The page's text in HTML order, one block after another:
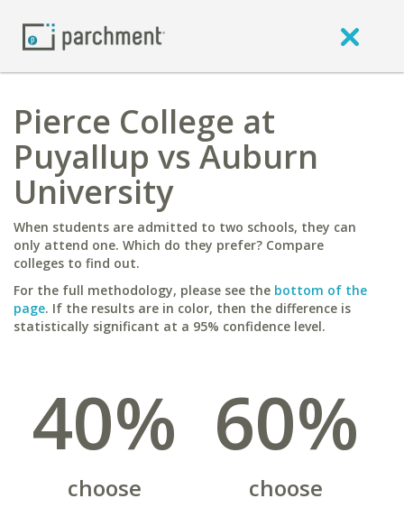
Pierce College at
Puyallup vs Auburn
University
When students are admitted to two schools, they can
only attend one. Which do they prefer? Compare
colleges to find out.
For the full methodology, please see the bottom of the
page. If the results are in color, then the difference is
statistically significant at a 95% confidence level.
40%
choose
60%
choose